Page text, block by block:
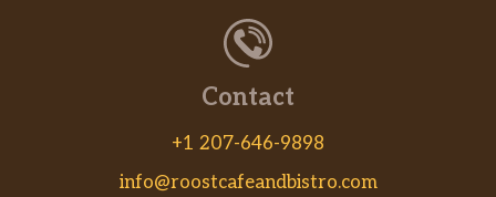
Contact
+1 207-646-9898
info@roostcafeandbistro.com